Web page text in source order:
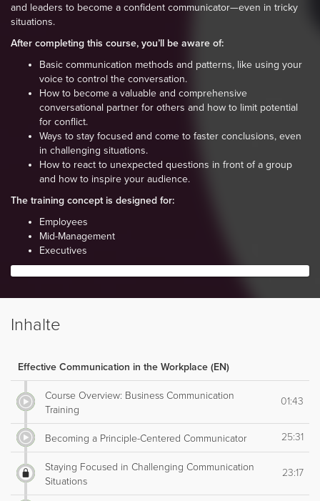
and leaders to become a confident communicator—even in tricky
situations.
After completing this course, you’ll be aware of:
Basic communication methods and patterns, like using your
voice to control the conversation.
How to become a valuable and comprehensive
conversational partner for others and how to limit potential
for conflict.
Ways to stay focused and come to faster conclusions, even
in challenging situations.
How to react to unexpected questions in front of a group
and how to inspire your audience.
The training concept is designed for:
Employees
Mid-Management
Executives
Inhalte
Effective Communication in the Workplace (EN)
Course Overview: Business Communication
Training
01:43
Becoming a Principle-Centered Communicator 25:31
Staying Focused in Challenging Communication
Situations
23:17